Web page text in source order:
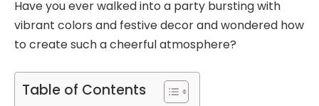
Have you ever walked into a party bursting with
vibrant colors and festive decor and wondered how
to create such a cheerful atmosphere?
Table of Contents